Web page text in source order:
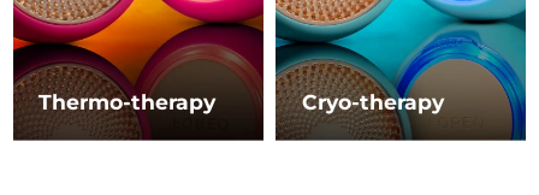
Thermo-therapy Cryo-therapy